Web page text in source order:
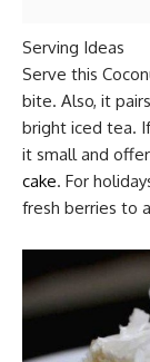
Serving Ideas
Serve this
bite. Also, it
bright iced tea.
it small and
cake. For
fresh berries to